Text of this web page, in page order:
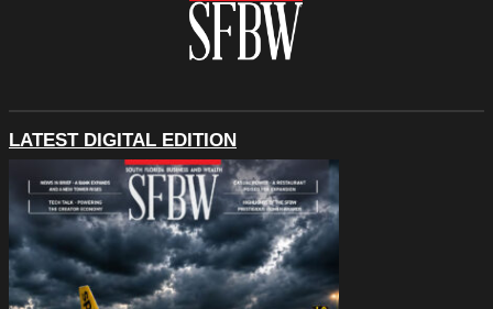
LATEST DIGITAL EDITION